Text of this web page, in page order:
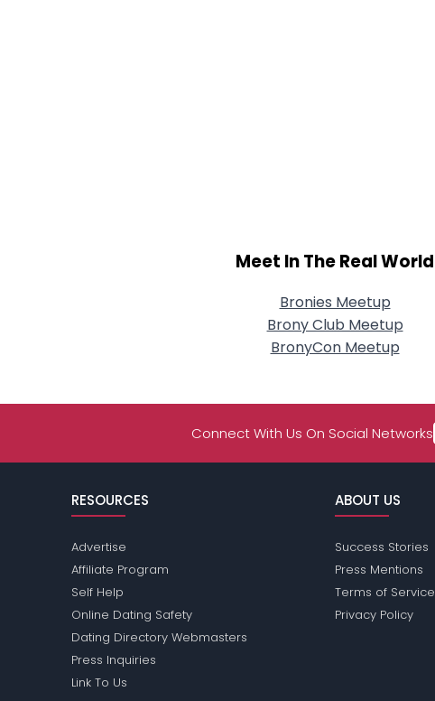
Meet In The Real World
Bronies Meetup
Brony Club Meetup
BronyCon Meetup
Connect With Us On Social Networks
RESOURCES
Advertise
Affiliate Program
Self Help
Online Dating Safety
Dating Directory Webmasters
Press Inquiries
Link To Us
ABOUT US
Success Stories
Press Mentions
Terms of Service
Privacy Policy